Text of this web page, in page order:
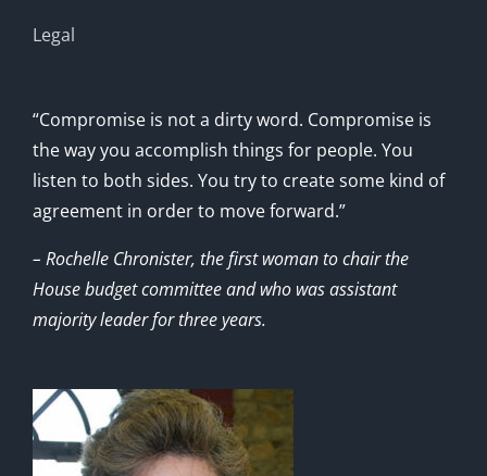
Legal
“Compromise is not a dirty word. Compromise is
the way you accomplish things for people. You
listen to both sides. You try to create some kind of
agreement in order to move forward.”
– Rochelle Chronister, the first woman to chair the
House budget committee and who was assistant
majority leader for three years.